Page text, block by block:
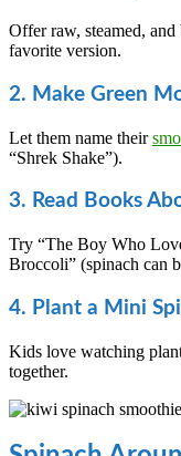
Offer raw, steamed,
favorite version.
2. Make Green
Let them name their
“Shrek Shake”).
3. Read Books
Try “The Boy Who
Broccoli” (spinach can
4. Plant a Mini
Kids love watching
together.